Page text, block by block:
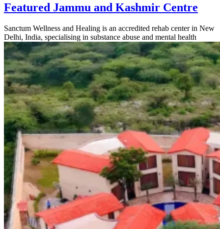
Featured Jammu and Kashmir Centre
Sanctum Wellness and Healing is an accredited rehab center in New
Delhi, India, specialising in substance abuse and mental health